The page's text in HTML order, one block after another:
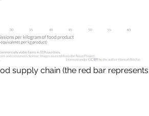
supply chain (the red bar represents